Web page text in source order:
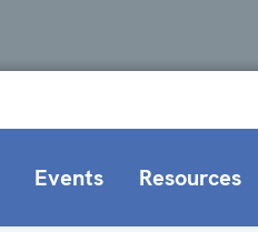
Events Resources